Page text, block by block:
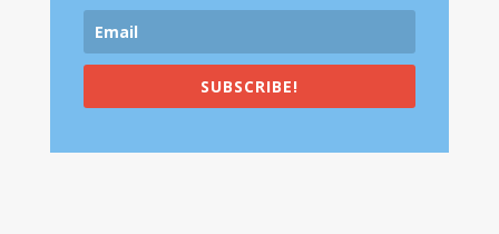
SUBSCRIBE!